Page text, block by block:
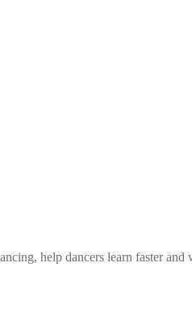
help dancers learn faster